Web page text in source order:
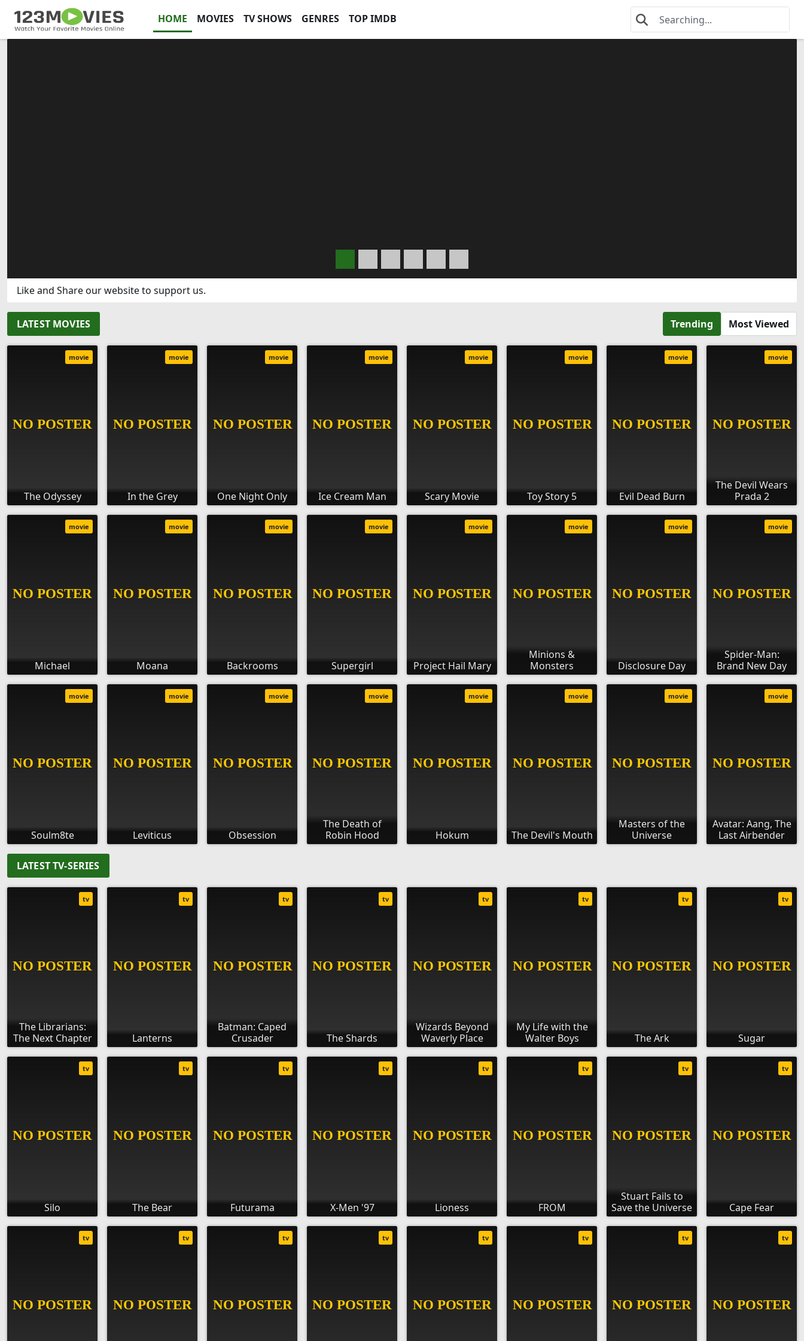
HOME MOVIES TV SHOWS GENRES TOP IMDB
Like and Share our website to support us.
LATEST MOVIES Trending Most Viewed
The Odyssey
movie
In the Grey
movie
One Night Only
movie
Ice Cream Man
movie
Scary Movie
movie
Toy Story 5
movie
Evil Dead Burn
movie
The Devil Wears
Prada 2
movie
Michael
movie
Moana
movie
Backrooms
movie
Supergirl
movie
Project Hail Mary
movie
Minions &
Monsters
movie
Disclosure Day
movie
Spider-Man:
Brand New Day
movie
Soulm8te
movie
Leviticus
movie
Obsession
movie
The Death of
Robin Hood
movie
Hokum
movie
The Devil's Mouth
movie
Masters of the
Universe
movie
Avatar: Aang, The
Last Airbender
movie
LATEST TV-SERIES
The Librarians:
The Next Chapter
tv
Lanterns
tv
Batman: Caped
Crusader
tv
The Shards
tv
Wizards Beyond
Waverly Place
tv
My Life with the
Walter Boys
tv
The Ark
tv
Sugar
tv
Silo
tv
The Bear
tv
Futurama
tv
X-Men '97
tv
Lioness
tv
FROM
tv
Stuart Fails to
Save the Universe
tv
Cape Fear
tv
tv tv tv tv tv tv tv tv